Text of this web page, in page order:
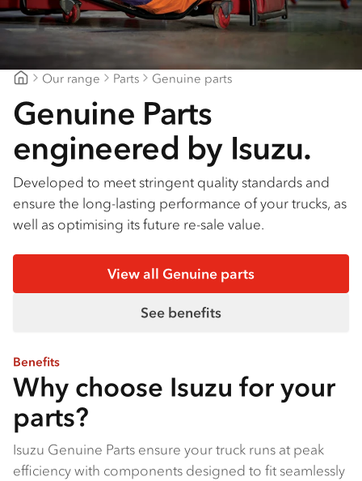
Our range Parts Genuine parts
Genuine Parts
engineered by Isuzu.
Developed to meet stringent quality standards and
ensure the long-lasting performance of your trucks, as
well as optimising its future re-sale value.
View all Genuine parts
See benefits
Benefits
Why choose Isuzu for your
parts?
Isuzu Genuine Parts ensure your truck runs at peak
efficiency with components designed to fit seamlessly